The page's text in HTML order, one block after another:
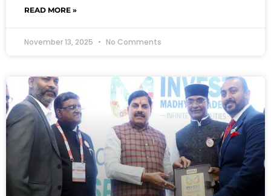
READ MORE »
November 13, 2025 No Comments